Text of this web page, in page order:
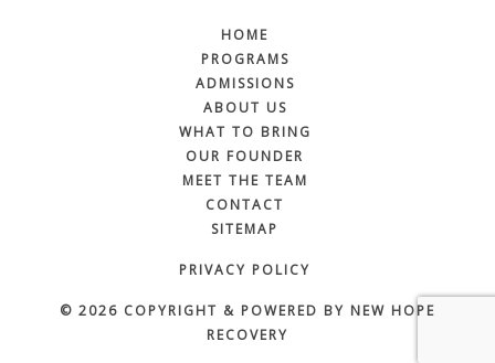
HOME
PROGRAMS
ADMISSIONS
ABOUT US
WHAT TO BRING
OUR FOUNDER
MEET THE TEAM
CONTACT
SITEMAP
PRIVACY POLICY
© 2026 COPYRIGHT & POWERED BY NEW HOPE
RECOVERY